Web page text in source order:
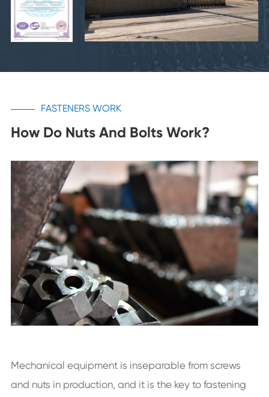
FASTENERS WORK
How Do Nuts And Bolts Work?
Mechanical equipment is inseparable from screws
and nuts in production, and it is the key to fastening